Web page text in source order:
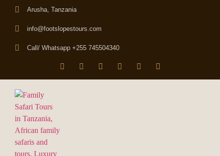
Arusha, Tanzania
info@footslopestours.com
Call/ Whatsapp +255 745504340